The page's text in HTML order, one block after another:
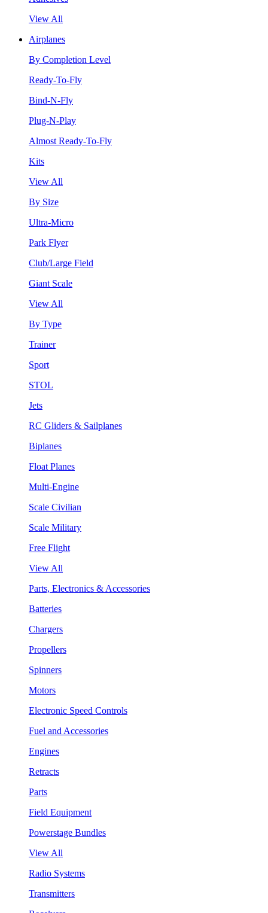
View All
Airplanes
By Completion Level
Ready-To-Fly
Bind-N-Fly
Plug-N-Play
Almost Ready-To-Fly
Kits
View All
By Size
Ultra-Micro
Park Flyer
Club/Large Field
Giant Scale
View All
By Type
Trainer
Sport
STOL
Jets
RC Gliders & Sailplanes
Biplanes
Float Planes
Multi-Engine
Scale Civilian
Scale Military
Free Flight
View All
Parts, Electronics & Accessories
Batteries
Chargers
Propellers
Spinners
Motors
Electronic Speed Controls
Fuel and Accessories
Engines
Retracts
Parts
Field Equipment
Powerstage Bundles
View All
Radio Systems
Transmitters